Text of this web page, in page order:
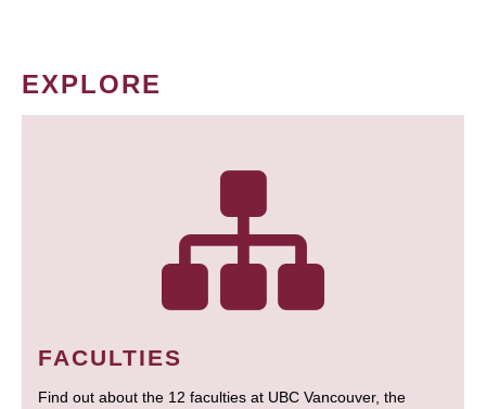
EXPLORE
FACULTIES
Find out about the 12 faculties at UBC Vancouver, the